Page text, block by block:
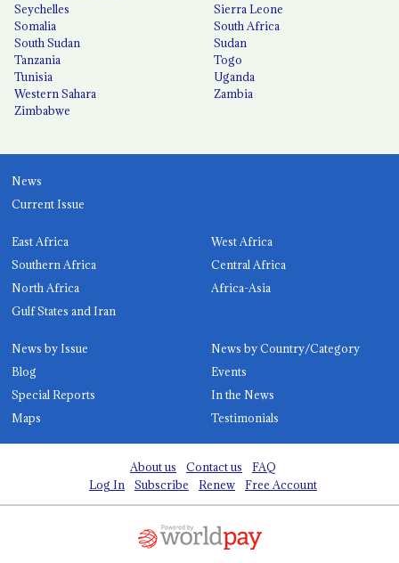
Seychelles
Sierra Leone
Somalia
South Africa
South Sudan
Sudan
Tanzania
Togo
Tunisia
Uganda
Western Sahara
Zambia
Zimbabwe
News
Current Issue
East Africa
West Africa
Southern Africa
Central Africa
North Africa
Africa-Asia
Gulf States and Iran
News by Issue
News by Country/Category
Blog
Events
Special Reports
In the News
Maps
Testimonials
About us Contact us
FAQ
Log In
Subscribe Renew Free Account